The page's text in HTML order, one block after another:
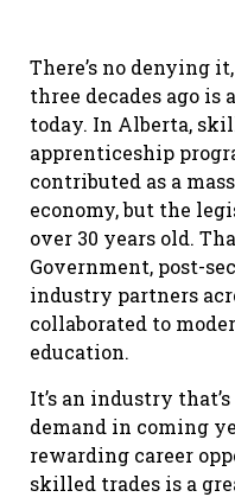
There’s no denying
three decades ago is
today. In Alberta,
apprenticeship
contributed as a
economy, but the
over 30 years old.
Government, post-
industry partners
collaborated to
education.
It’s an industry
demand in coming
rewarding career
skilled trades is a